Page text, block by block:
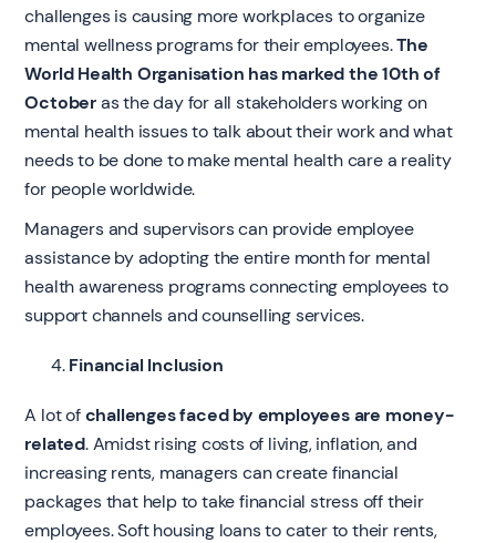
challenges is causing more workplaces to organize
mental wellness programs for their employees.The
World Health Organisation has marked the 10th of
Octoberas the day for all stakeholders working on
mental health issues to talk about their work and what
needs to be done to make mental health care a reality
for people worldwide.
Managers and supervisors can provide employee
assistance by adopting the entire month for mental
health awareness programs connecting employees to
support channels and counselling services.
Financial Inclusion
A lot ofchallenges faced by employees are money-
related. Amidst rising costs of living, inflation, and
increasing rents, managers can create financial
packages that help to take financial stress off their
employees. Soft housing loans to cater to their rents,